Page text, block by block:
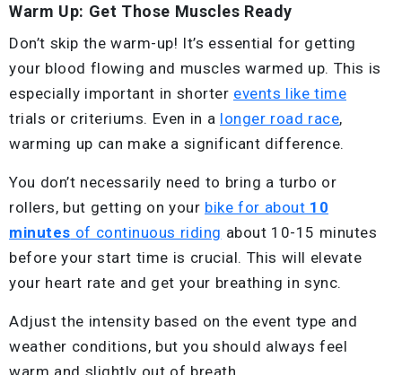
Warm Up: Get Those Muscles Ready
Don’t skip the warm-up! It’s essential for getting
your blood flowing and muscles warmed up. This is
especially important in shorter events like time
trials or criteriums. Even in a longer road race,
warming up can make a significant difference.
You don’t necessarily need to bring a turbo or
rollers, but getting on your bike for about 10
minutes of continuous riding about 10-15 minutes
before your start time is crucial. This will elevate
your heart rate and get your breathing in sync.
Adjust the intensity based on the event type and
weather conditions, but you should always feel
warm and slightly out of breath.